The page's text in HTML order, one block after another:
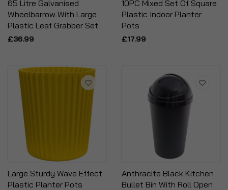
65 Litre Galvanised
Wheelbarrow With Large
Plastic Leaf Grabber Set
£36.99
10PC Mixed Set Of Square
Plastic Indoor Planter
Pots
£17.99
Large Sturdy Wave Effect
Plastic Planter Pots
Anthracite Black Kitchen
Bullet Bin With Roll Open